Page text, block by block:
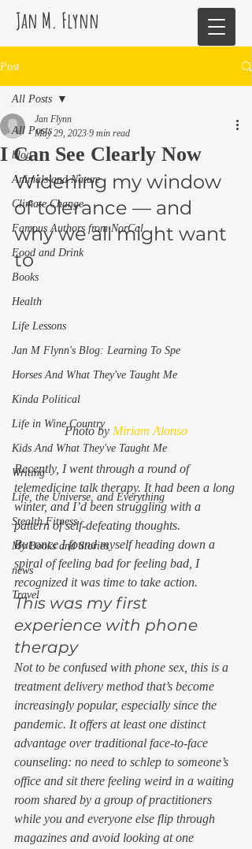
Jan M. Flynn
Post
All Posts
blog
Animals and Nature
Climate Change
Famous Authors from NorCal
Food and Drink
Books
Health
Life Lessons
Jan M Flynn's Blog: Learning To Spe
Horses And What They've Taught Me
Kinda Political
Life in Wine Country
Kids And What They've Taught Me
Writing
Life, the Universe, and Everything
Stealth Fitness
My Books and Stories
news
Travel
All Posts
I Can See Clearly Now
Jan Flynn
May 29, 2023 9 min read
Widening my window
of tolerance — and
why we all might want
to
Photo by Miriam Alonso
Recently, I went through a round of
telemedicine talk therapy. It had been a long
winter, and I’d been struggling with a
pattern of self-defeating thoughts.
But once I found myself heading down a
spiral of feeling bad for feeling bad, I
recognized it was time to take action.
This was my first
experience with phone
therapy
Not to be confused with phone sex, this is a
treatment delivery method that’s become
increasingly popular, especially since the
pandemic. It offers at least one distinct
advantage over traditional face-to-face
counseling: no need to schlep to someone’s
office and sit there feeling weird in a waiting
room shared by a group of practitioners
while you and everyone else flip through
magazines and avoid looking at one